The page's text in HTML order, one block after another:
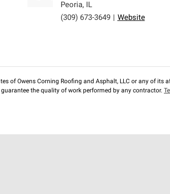
Peoria, IL
(309) 673-3649
Website
of Owens Corning Roofing and Asphalt, LLC or any of its
the quality of work performed by any contractor.